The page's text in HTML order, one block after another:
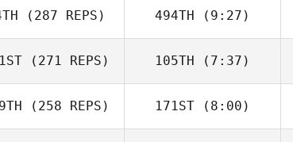
(287 REPS) 494TH (9:27)
Ben Willoughby
(271 REPS) 105TH (7:37)
Julian Conesa
Gomez
(258 REPS) 171ST (8:00)